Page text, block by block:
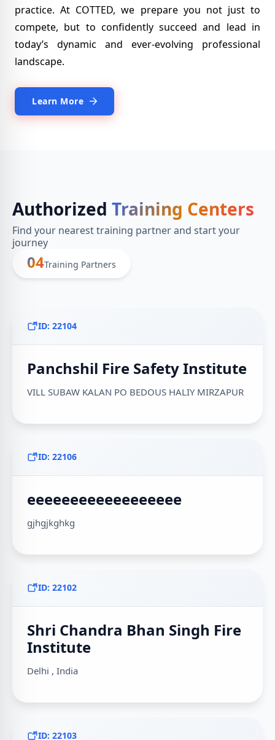
practice. At COTTED, we prepare you not just to
compete, but to confidently succeed and lead in
today’s dynamic and ever-evolving professional
landscape.
Learn More
Authorized Training Centers
Find your nearest training partner and start your
journey
04Training Partners
ID: 22104
Panchshil Fire Safety Institute
VILL SUBAW KALAN PO BEDOUS HALIY MIRZAPUR
ID: 22106
eeeeeeeeeeeeeeeeee
gjhgjkghkg
ID: 22102
Shri Chandra Bhan Singh Fire
Institute
Delhi , India
ID: 22103